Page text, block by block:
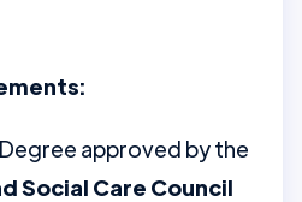
Degree approved by the
Social Care Council